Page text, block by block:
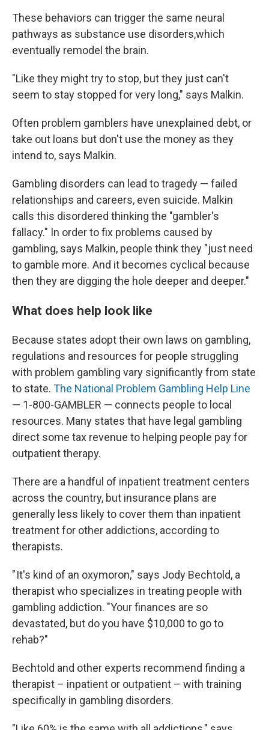
These behaviors can trigger the same neural
pathways as substance use disorders,which
eventually remodel the brain.
"Like they might try to stop, but they just can't
seem to stay stopped for very long," says Malkin.
Often problem gamblers have unexplained debt, or
take out loans but don't use the money as they
intend to, says Malkin.
Gambling disorders can lead to tragedy — failed
relationships and careers, even suicide. Malkin
calls this disordered thinking the "gambler's
fallacy." In order to fix problems caused by
gambling, says Malkin, people think they "just need
to gamble more. And it becomes cyclical because
then they are digging the hole deeper and deeper."
What does help look like
Because states adopt their own laws on gambling,
regulations and resources for people struggling
with problem gambling vary significantly from state
to state. The National Problem Gambling Help Line
— 1-800-GAMBLER — connects people to local
resources. Many states that have legal gambling
direct some tax revenue to helping people pay for
outpatient therapy.
There are a handful of inpatient treatment centers
across the country, but insurance plans are
generally less likely to cover them than inpatient
treatment for other addictions, according to
therapists.
" It's kind of an oxymoron," says Jody Bechtold, a
therapist who specializes in treating people with
gambling addiction. "Your finances are so
devastated, but do you have $10,000 to go to
rehab?"
Bechtold and other experts recommend finding a
therapist – inpatient or outpatient – with training
specifically in gambling disorders.